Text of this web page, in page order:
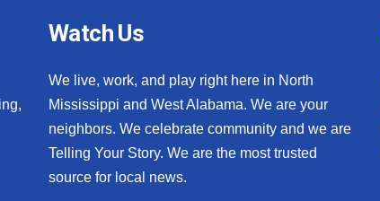
Watch Us
We live, work, and play right here in North
Mississippi and West Alabama. We are your
neighbors. We celebrate community and we are
Telling Your Story. We are the most trusted
source for local news.